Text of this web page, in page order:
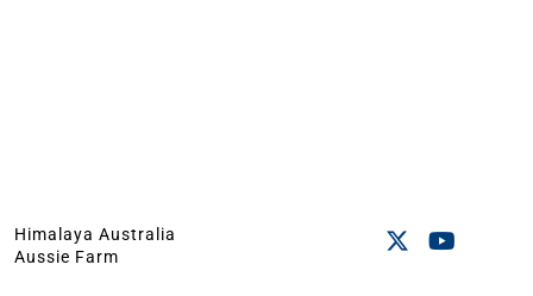
Himalaya Australia
Aussie Farm